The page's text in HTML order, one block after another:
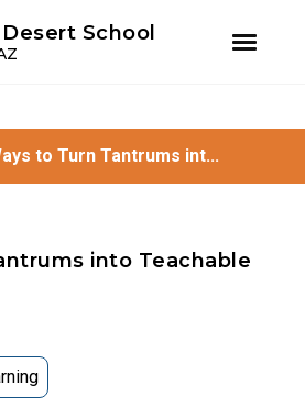
School
to Turn Tantrums int...
into Teachable